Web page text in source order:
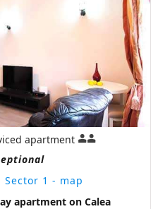
apartment
1 - map
apartment on Calea